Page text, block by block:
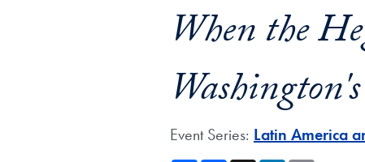
When the
Event Series: Latin America